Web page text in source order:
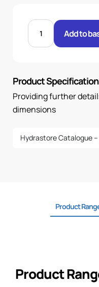
MALE
RING
20X1.5
quantity
Add to
Product
Providing further
dimensions
Hydrastore Catalogue –
Product
Product